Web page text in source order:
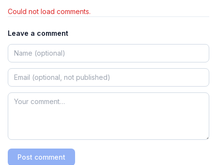
Could not load comments.
Leave a comment
Post comment